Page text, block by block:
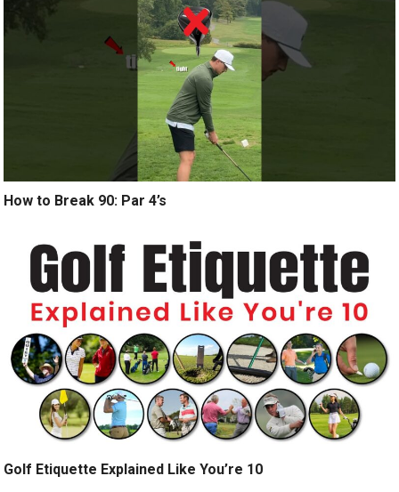
How to Break 90: Par 4’s
Golf Etiquette Explained Like You’re 10